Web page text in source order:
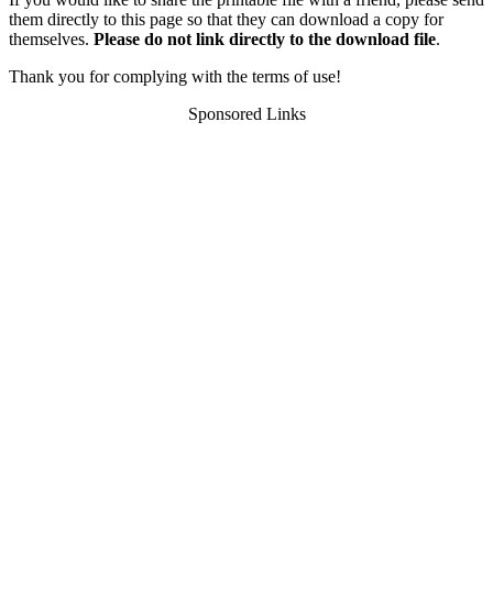
them directly to this page so that they can download a copy for
themselves. Please do not link directly to the download file.
Thank you for complying with the terms of use!
Sponsored Links